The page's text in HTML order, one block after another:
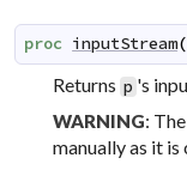
proc inputStream(
Returns p 's
WARNING:
manually as it is